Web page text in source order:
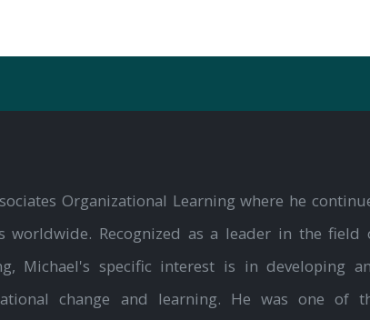
Organizational Learning where he
worldwide. Recognized as a leader in the field
Michael's specific interest is in developing
change and learning. He was one of